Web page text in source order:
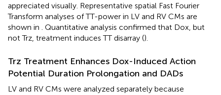
appreciated visually. Representative spatial Fast Fourier
Transform analyses of TT-power in LV and RV CMs are
shown in
. Quantitative analysis confirmed that Dox, but
not Trz, treatment induces TT disarray ().
Trz Treatment Enhances Dox-Induced Action
Potential Duration Prolongation and DADs
LV and RV CMs were analyzed separately because